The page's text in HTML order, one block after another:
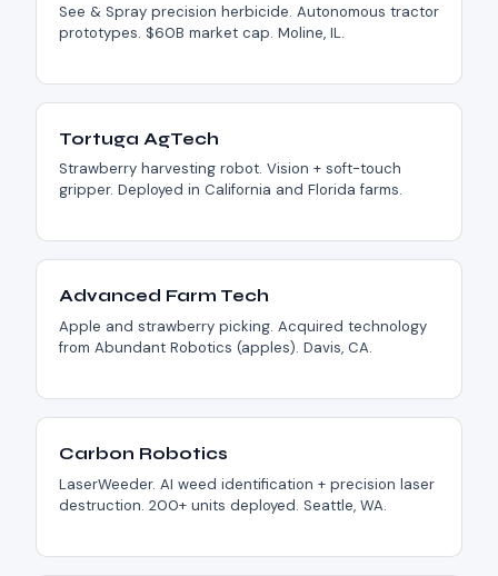
See & Spray precision herbicide. Autonomous tractor
prototypes. $60B market cap. Moline, IL.
Tortuga AgTech
Strawberry harvesting robot. Vision + soft-touch
gripper. Deployed in California and Florida farms.
Advanced Farm Tech
Apple and strawberry picking. Acquired technology
from Abundant Robotics (apples). Davis, CA.
Carbon Robotics
LaserWeeder. AI weed identification + precision laser
destruction. 200+ units deployed. Seattle, WA.